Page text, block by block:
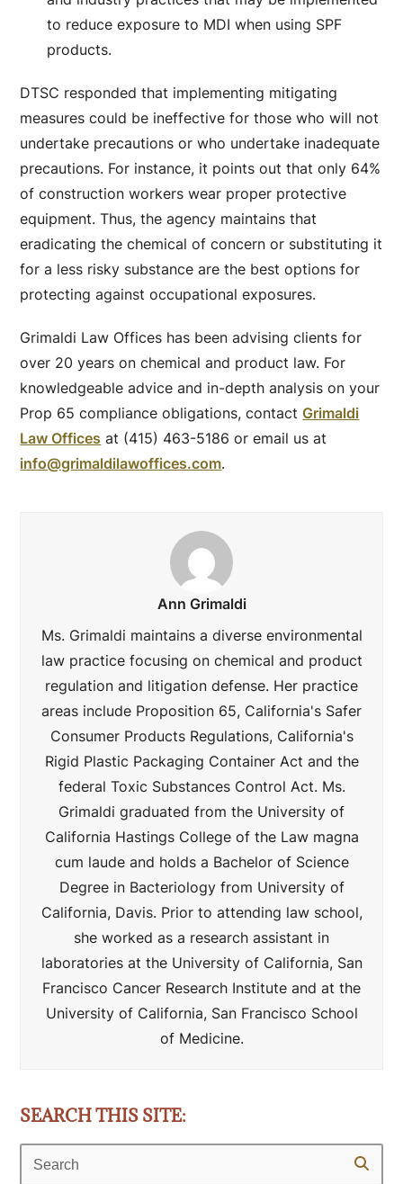
to reduce exposure to MDI when using SPF
products.
DTSC responded that implementing mitigating
measures could be ineffective for those who will not
undertake precautions or who undertake inadequate
precautions. For instance, it points out that only 64%
of construction workers wear proper protective
equipment. Thus, the agency maintains that
eradicating the chemical of concern or substituting it
for a less risky substance are the best options for
protecting against occupational exposures.
Grimaldi Law Offices has been advising clients for
over 20 years on chemical and product law. For
knowledgeable advice and in-depth analysis on your
Prop 65 compliance obligations, contact Grimaldi
Law Offices at (415) 463-5186 or email us at
info@grimaldilawoffices.com.
Ann Grimaldi
Ms. Grimaldi maintains a diverse environmental
law practice focusing on chemical and product
regulation and litigation defense. Her practice
areas include Proposition 65, California's Safer
Consumer Products Regulations, California's
Rigid Plastic Packaging Container Act and the
federal Toxic Substances Control Act. Ms.
Grimaldi graduated from the University of
California Hastings College of the Law magna
cum laude and holds a Bachelor of Science
Degree in Bacteriology from University of
California, Davis. Prior to attending law school,
she worked as a research assistant in
laboratories at the University of California, San
Francisco Cancer Research Institute and at the
University of California, San Francisco School
of Medicine.
SEARCH THIS SITE:
Search